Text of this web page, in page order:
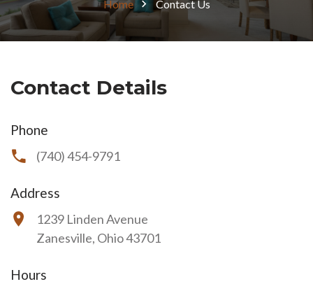
Home Contact Us
Contact Details
Phone
(740) 454-9791
Address
1239 Linden Avenue
Zanesville, Ohio 43701
Hours